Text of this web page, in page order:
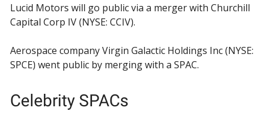
Lucid Motors will go public via a merger with Churchill
Capital Corp IV (NYSE: CCIV).
Aerospace company Virgin Galactic Holdings Inc (NYSE:
SPCE) went public by merging with a SPAC.
Celebrity SPACs